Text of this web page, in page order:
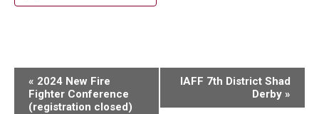
Event
Navigation
« 2024 New Fire
Fighter Conference
(registration closed)
IAFF 7th District Shad
Derby »